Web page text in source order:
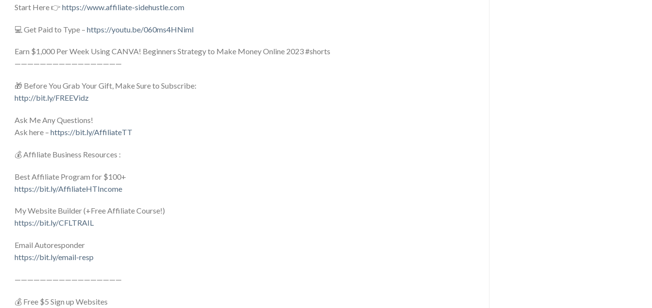
Start Here 👉 https://www.affiliate-sidehustle.com
💻 Get Paid to Type – https://youtu.be/060ms4HNimI
Earn $1,000 Per Week Using CANVA! Beginners Strategy to Make Money Online 2023 #shorts
—————————————————
🎁 Before You Grab Your Gift, Make Sure to Subscribe:
http://bit.ly/FREEVidz
Ask Me Any Questions!
Ask here – https://bit.ly/AffiliateTT
💰 Affiliate Business Resources :
Best Affiliate Program for $100+
https://bit.ly/AffiliateHTIncome
My Website Builder (+Free Affiliate Course!)
https://bit.ly/CFLTRAIL
Email Autoresponder
https://bit.ly/email-resp
—————————————————
💰 Free $5 Sign up Websites